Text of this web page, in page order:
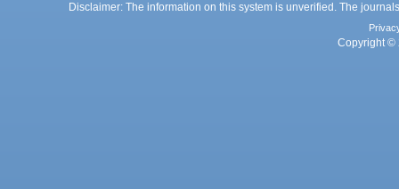
Disclaimer: The information on this system is unverified. The
Copyright ©